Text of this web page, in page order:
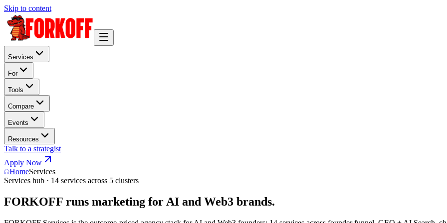
Skip to content
Services
For
Tools
Compare
Events
Resources
Talk to a strategist
Apply Now
HomeServices
Services hub · 14 services across 5 clusters
FORKOFF runs marketing for AI and Web3 brands.